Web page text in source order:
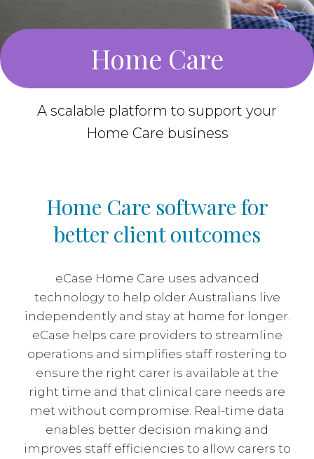
Home Care
A scalable platform to support your
Home Care business
Home Care software for
better client outcomes
eCase Home Care uses advanced
technology to help older Australians live
independently and stay at home for longer.
eCase helps care providers to streamline
operations and simplifies staff rostering to
ensure the right carer is available at the
right time and that clinical care needs are
met without compromise. Real-time data
enables better decision making and
improves staff efficiencies to allow carers to